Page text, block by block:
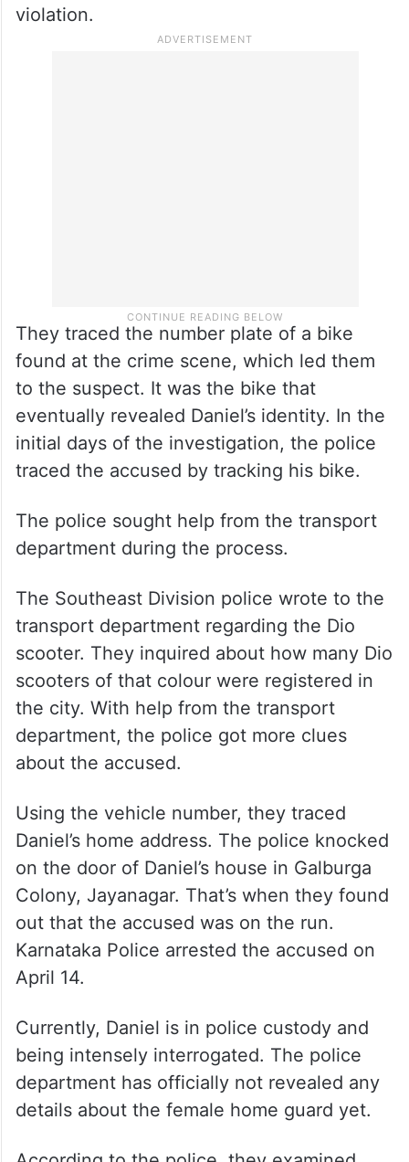
violation.
They traced the number plate of a bike
found at the crime scene, which led them
to the suspect. It was the bike that
eventually revealed Daniel’s identity. In the
initial days of the investigation, the police
traced the accused by tracking his bike.
The police sought help from the transport
department during the process.
The Southeast Division police wrote to the
transport department regarding the Dio
scooter. They inquired about how many Dio
scooters of that colour were registered in
the city. With help from the transport
department, the police got more clues
about the accused.
Using the vehicle number, they traced
Daniel’s home address. The police knocked
on the door of Daniel’s house in Galburga
Colony, Jayanagar. That’s when they found
out that the accused was on the run.
Karnataka Police arrested the accused on
April 14.
Currently, Daniel is in police custody and
being intensely interrogated. The police
department has officially not revealed any
details about the female home guard yet.